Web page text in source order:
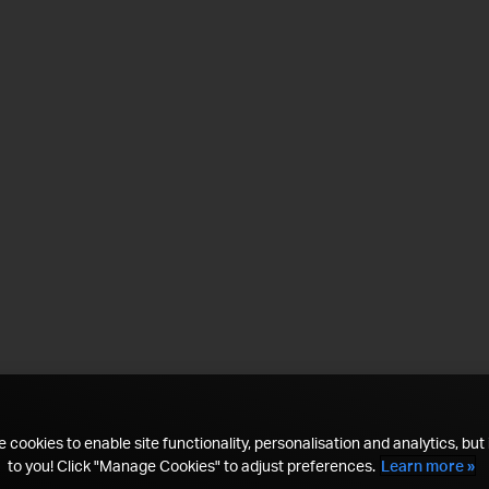
cookies to enable site functionality, personalisation and analytics, but
to you! Click "Manage Cookies" to adjust preferences. Learn more »